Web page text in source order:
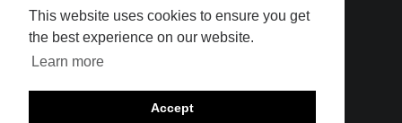
This website uses cookies to ensure you get
the best experience on our website.
Learn more
Accept
Awards
Contact
Submit
Career Center